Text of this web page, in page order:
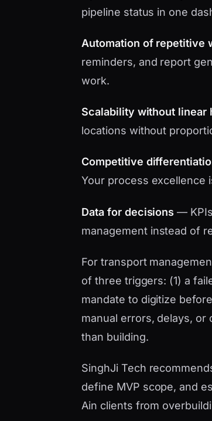
pipeline status in one
Automation of repetitive
reminders, and report
work.
Scalability without linear
locations without
Competitive
Your process excellence
Data for decisions —
management instead of
For transport
of three triggers: (1) a
mandate to digitize
manual errors, delays,
than building.
SinghJi Tech
define MVP scope, and
Ain clients from